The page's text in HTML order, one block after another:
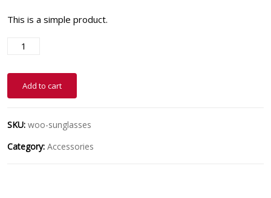
This is a simple product.
Add to cart
SKU: woo-sunglasses
Category: Accessories